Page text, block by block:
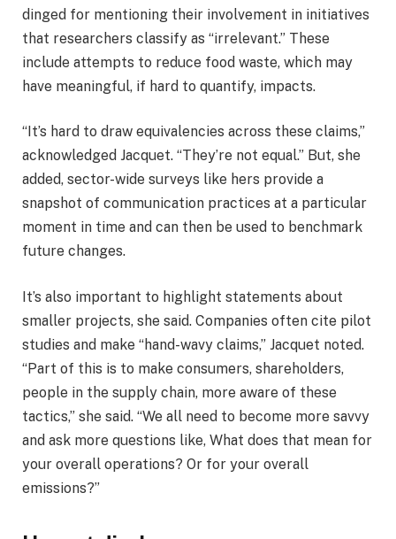
dinged for mentioning their involvement in initiatives
that researchers classify as “irrelevant.” These
include attempts to reduce food waste, which may
have meaningful, if hard to quantify, impacts.
“It’s hard to draw equivalencies across these claims,”
acknowledged Jacquet. “They’re not equal.” But, she
added, sector-wide surveys like hers provide a
snapshot of communication practices at a particular
moment in time and can then be used to benchmark
future changes.
It’s also important to highlight statements about
smaller projects, she said. Companies often cite pilot
studies and make “hand-wavy claims,” Jacquet noted.
“Part of this is to make consumers, shareholders,
people in the supply chain, more aware of these
tactics,” she said. “We all need to become more savvy
and ask more questions like, What does that mean for
your overall operations? Or for your overall
emissions?”